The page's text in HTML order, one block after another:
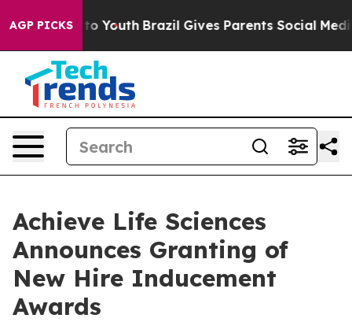
AGP PICKS
Harms to Youth Brazil Gives Parents Social Media
Achieve Life Sciences
Announces Granting of
New Hire Inducement
Awards